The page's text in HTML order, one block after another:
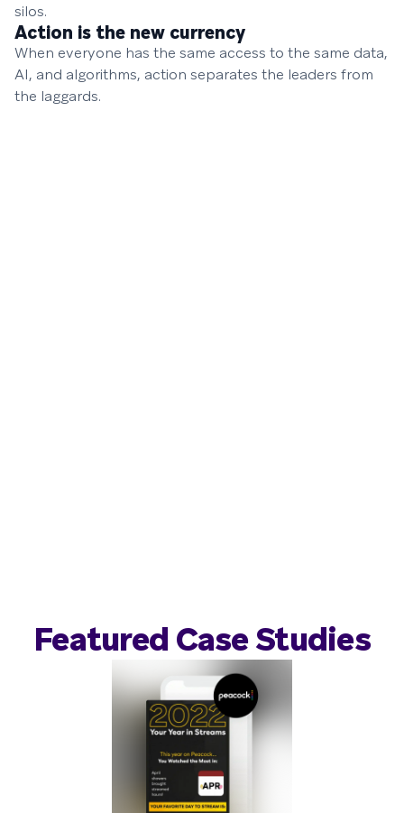
silos.
Action is the new currency
When everyone has the same access to the same data,
AI, and algorithms, action separates the leaders from
the laggards.
Featured Case Studies